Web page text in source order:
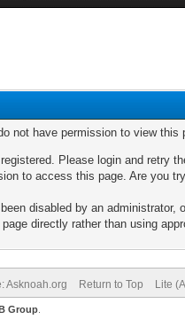
not have permission to view
Please login and retry
to access this page. Are you
disabled by an administrator,
directly rather than using
Asknoah.org Return to Top Lite
Group.